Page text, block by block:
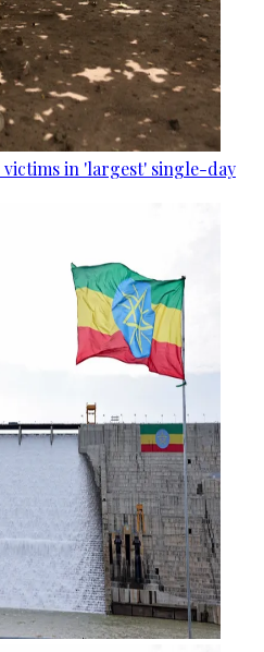
victims in 'largest' single-day